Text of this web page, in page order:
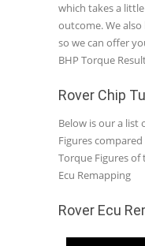
which takes a
outcome. We also
so we can offer
BHP Torque
Rover Chip
Below is our a list
Figures
Torque Figures of
Ecu Remapping
Rover Ecu